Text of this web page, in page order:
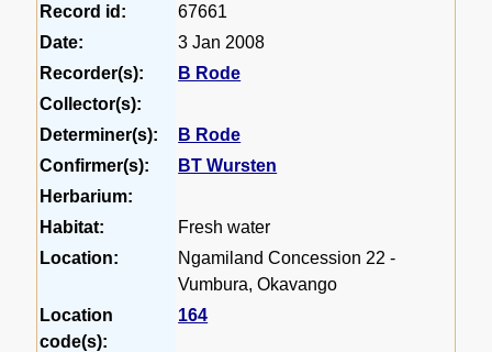
Record id:
67661
Date:
3 Jan 2008
Recorder(s):
B Rode
Collector(s):
Determiner(s):
B Rode
Confirmer(s):
BT Wursten
Herbarium:
Habitat:
Fresh water
Location:
Ngamiland Concession 22 -
Vumbura, Okavango
Location
code(s):
164